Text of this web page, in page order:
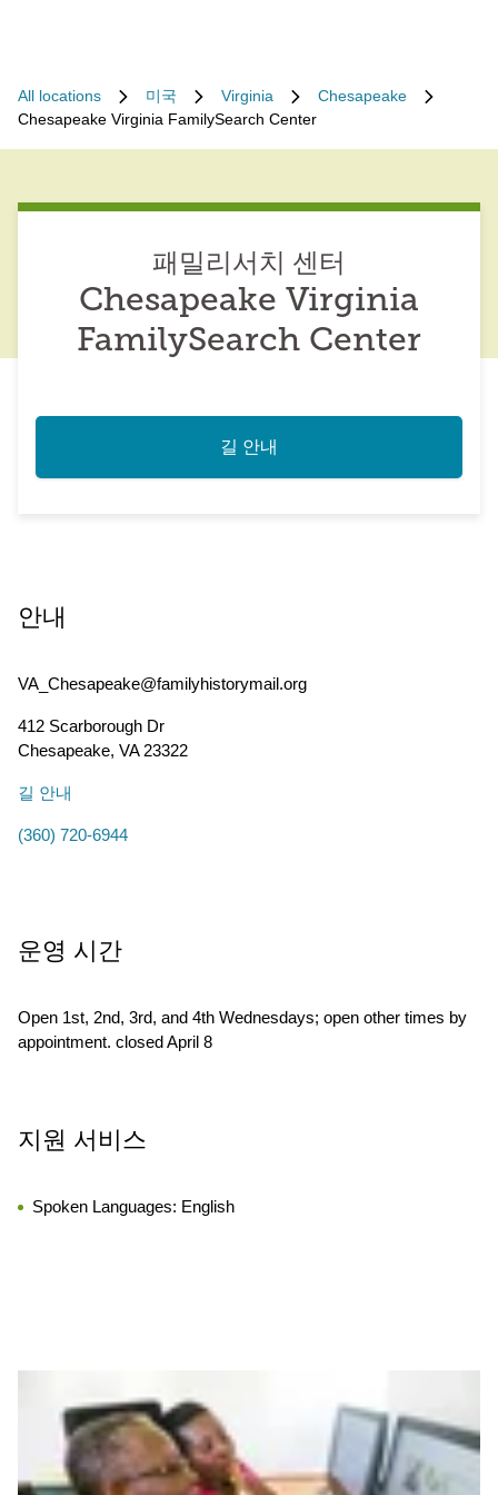
All locations 미국 Virginia
Chesapeake
Chesapeake Virginia FamilySearch Center
패밀리서치 센터
Chesapeake Virginia
FamilySearch Center
길 안내
안내
VA_Chesapeake@familyhistorymail.org
412 Scarborough Dr
Chesapeake, VA23322
길 안내
(360) 720-6944
운영 시간
Open 1st, 2nd, 3rd, and 4th Wednesdays; open other times by
appointment. closed April 8
지원 서비스
Spoken Languages: English